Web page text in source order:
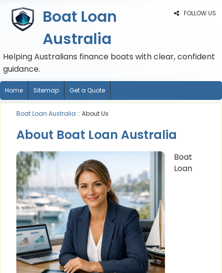
FOLLOW US
Boat Loan
Australia
Helping Australians finance boats with clear, confident
guidance.
Home Sitemap Get a Quote
Boat Loan Australia :: About Us
About Boat Loan Australia
Boat
Loan